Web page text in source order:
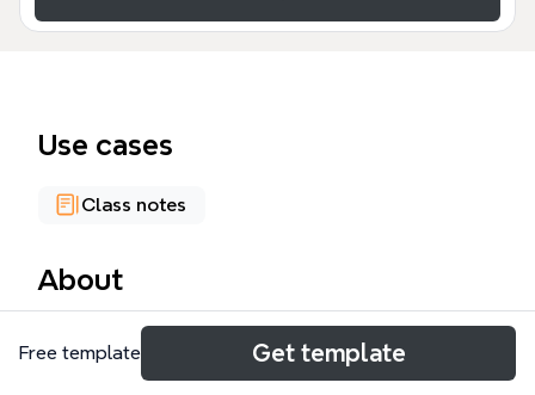
Use cases
Class notes
About
The NetSec 2016 Introduction mind map template,
based on Alessandro Molari's course at the
Free template Get template